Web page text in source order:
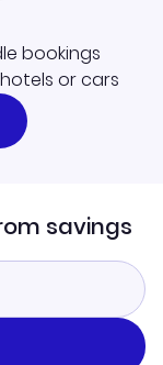
bookings
or cars
savings